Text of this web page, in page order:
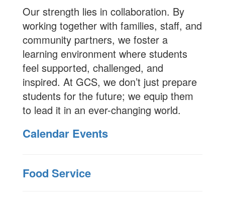
Our strength lies in collaboration. By
working together with families, staff, and
community partners, we foster a
learning environment where students
feel supported, challenged, and
inspired. At GCS, we don’t just prepare
students for the future; we equip them
to lead it in an ever-changing world.
Calendar Events
Food Service